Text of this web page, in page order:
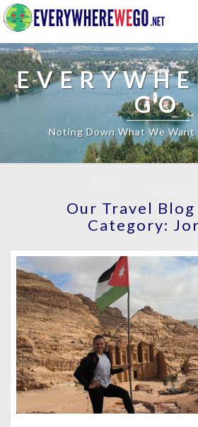
GO
Noting Down What We Want
Our Travel
Category: